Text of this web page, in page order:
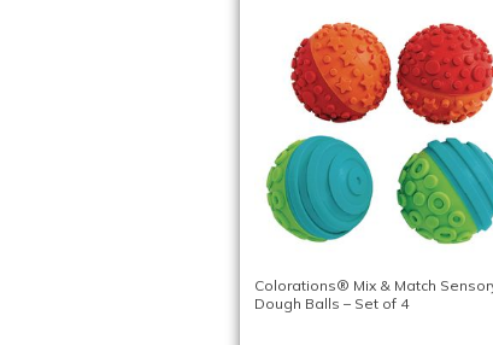
Colorations® Mix & Match
Dough Balls – Set of 4